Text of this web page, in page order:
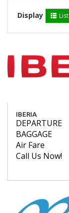
Display List
IBERIA
DEPARTURE
BAGGAGE
Air Fare
Call Us Now!